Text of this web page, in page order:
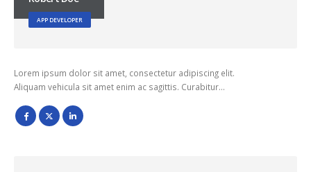
APP DEVELOPER
Lorem ipsum dolor sit amet, consectetur adipiscing elit.
Aliquam vehicula sit amet enim ac sagittis. Curabitur…